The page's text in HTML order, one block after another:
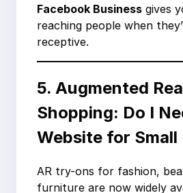
Facebook Business gives
reaching people when
receptive.
5. Augmented
Shopping: Do I
Website for Small
AR try-ons for fashion,
furniture are now widely